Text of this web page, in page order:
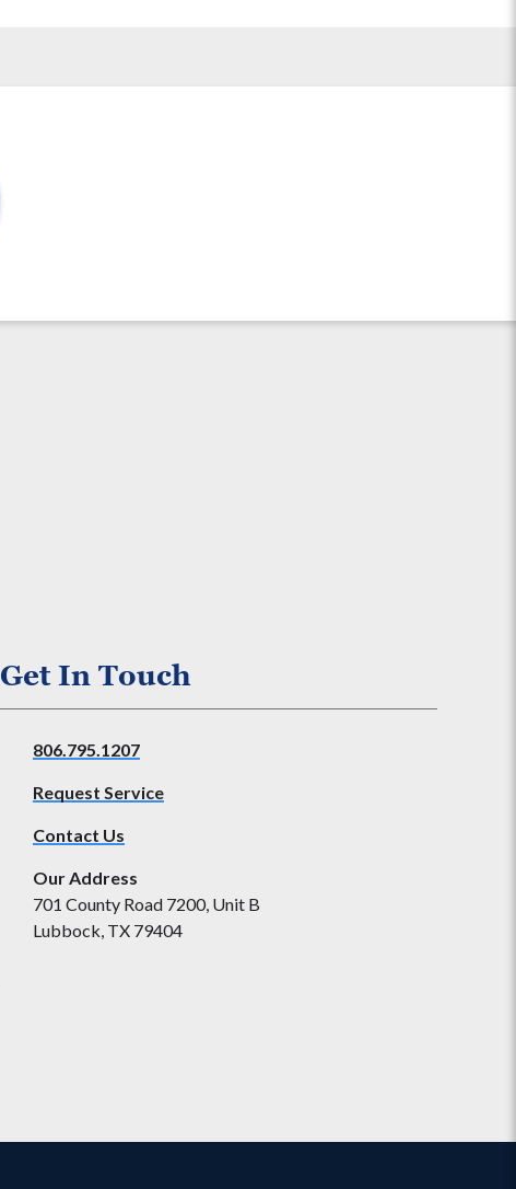
Get In Touch
806.795.1207
Request Service
Contact Us
Our Address
701 County Road 7200, Unit B
Lubbock, TX 79404